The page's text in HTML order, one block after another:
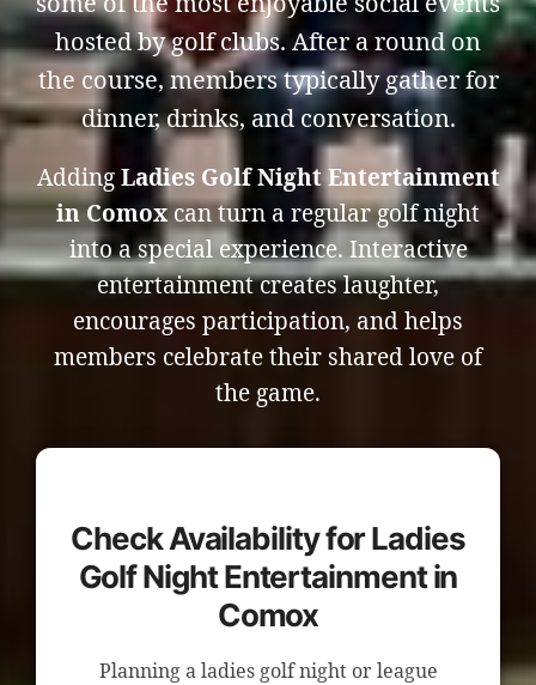
hosted by golf clubs. After a round on
the course, members typically gather for
dinner, drinks, and conversation.
Adding Ladies Golf Night Entertainment
in Comoxcan turn a regular golf night
into a special experience. Interactive
entertainment creates laughter,
encourages participation, and helps
members celebrate their shared love of
the game.
Check Availability for Ladies
Golf Night Entertainment in
Comox
Planning a ladies golf night or league